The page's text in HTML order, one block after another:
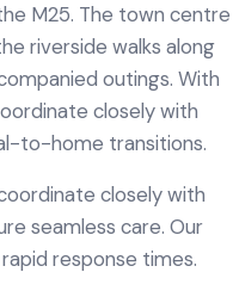
M25. The town centre
riverside walks along
outings. With
closely with
to-home transitions.
closely with
seamless care. Our
response times.